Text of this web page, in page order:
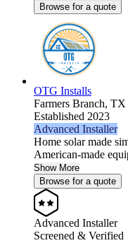
Browse for a quote
OTG Installs
Farmers Branch, TX
Established 2023
Advanced Installer
Home solar made
American-made
Show More
Browse for a quote
Advanced Installer
Screened & Verified